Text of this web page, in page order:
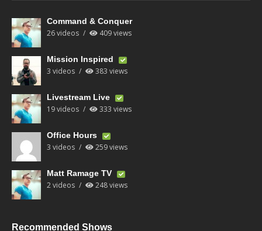
Command & Conquer
26 videos 409 views
Mission Inspired
3 videos 383 views
Livestream Live
19 videos 333 views
Office Hours
3 videos 259 views
Matt Ramage TV
2 videos 248 views
Recommended Shows